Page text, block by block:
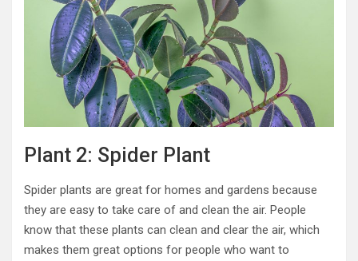
Plant 2: Spider Plant
Spider plants are great for homes and gardens because
they are easy to take care of and clean the air. People
know that these plants can clean and clear the air, which
makes them great options for people who want to